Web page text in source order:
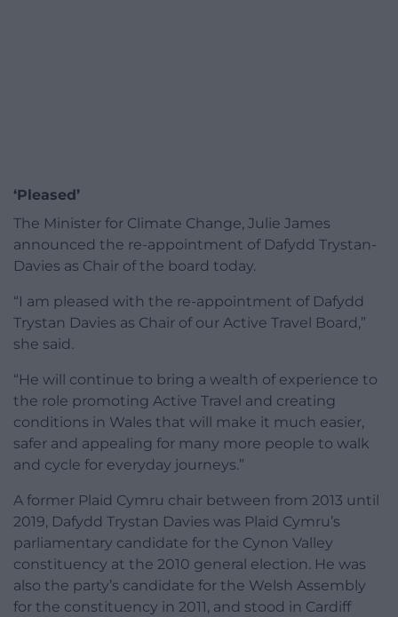
‘Pleased’
The Minister for Climate Change, Julie James
announced the re-appointment of Dafydd Trystan-
Davies as Chair of the board today.
“I am pleased with the re-appointment of Dafydd
Trystan Davies as Chair of our Active Travel Board,”
she said.
“He will continue to bring a wealth of experience to
the role promoting Active Travel and creating
conditions in Wales that will make it much easier,
safer and appealing for many more people to walk
and cycle for everyday journeys.”
A former Plaid Cymru chair between from 2013 until
2019, Dafydd Trystan Davies was Plaid Cymru’s
parliamentary candidate for the Cynon Valley
constituency at the 2010 general election. He was
also the party’s candidate for the Welsh Assembly
for the constituency in 2011, and stood in Cardiff